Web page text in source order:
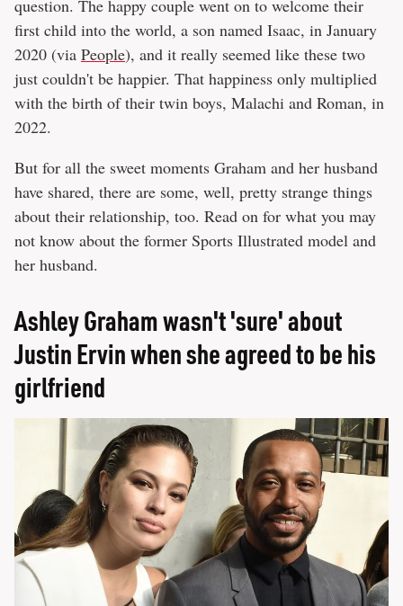
question. The happy couple went on to welcome their
first child into the world, a son named Isaac, in January
2020 (via People), and it really seemed like these two
just couldn't be happier. That happiness only multiplied
with the birth of their twin boys, Malachi and Roman, in
2022.
But for all the sweet moments Graham and her husband
have shared, there are some, well, pretty strange things
about their relationship, too. Read on for what you may
not know about the former Sports Illustrated model and
her husband.
Ashley Graham wasn't 'sure' about
Justin Ervin when she agreed to be his
girlfriend